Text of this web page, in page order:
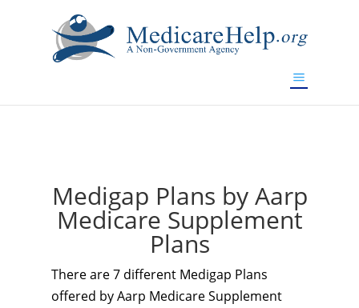
Medigap Plans by Aarp
Medicare Supplement
Plans
There are 7 different Medigap Plans
offered by Aarp Medicare Supplement